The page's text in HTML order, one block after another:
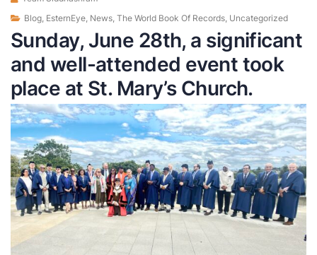
Blog EsternEye News The World Book Of Records Uncategorized
Sunday, June 28th, a significant
and well-attended event took
place at St. Mary’s Church.